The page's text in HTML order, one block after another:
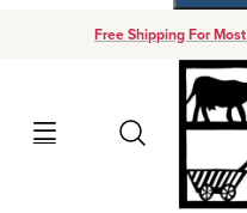
Free Shipping For
Search
Your Cart (0)